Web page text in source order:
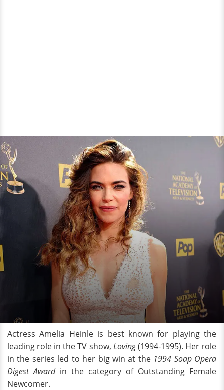
Actress Amelia Heinle is best known for playing the
leading role in the TV show, Loving(1994-1995). Her role
in the series led to her big win at the 1994 Soap Opera
Digest Award in the category of Outstanding Female
Newcomer.